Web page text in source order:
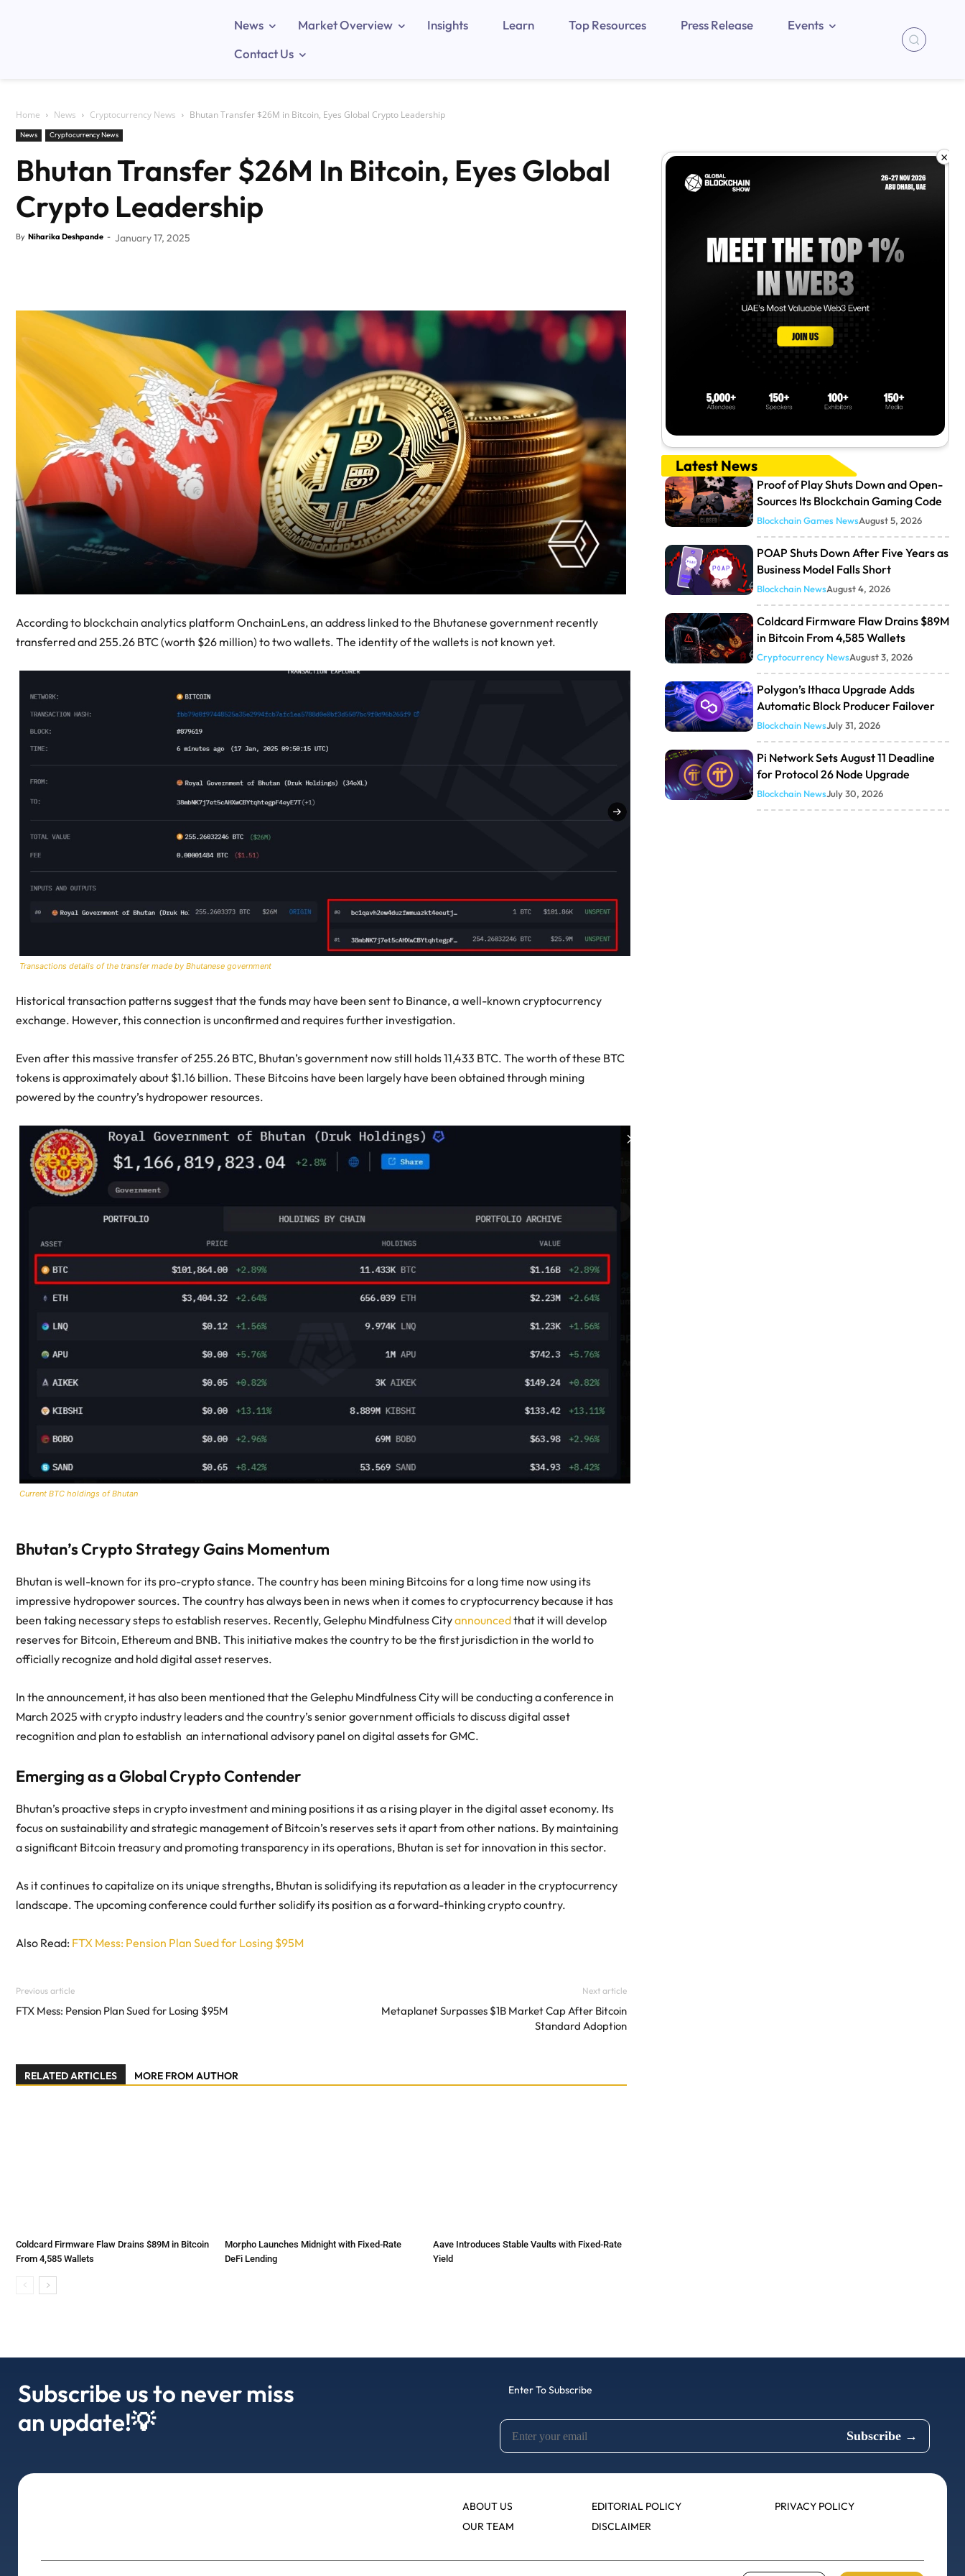
News Market Overview Insights Learn Top Resources Press Release
Events
Contact Us
Home News Cryptocurrency News Bhutan Transfer $26M in Bitcoin, Eyes Global Crypto Leadership
News Cryptocurrency News
Bhutan Transfer $26M In Bitcoin, Eyes Global
Crypto Leadership
By Niharika Deshpande - January 17, 2025
According to blockchain analytics platform OnchainLens, an address linked to the Bhutanese government recently
transferred and 255.26 BTC (worth $26 million) to two wallets. The identity of the wallets is not known yet.
Transactions details of the transfer made by Bhutanese government
Historical transaction patterns suggest that the funds may have been sent to Binance, a well-known cryptocurrency
exchange. However, this connection is unconfirmed and requires further investigation.
Even after this massive transfer of 255.26 BTC, Bhutan’s government now still holds 11,433 BTC. The worth of these BTC
tokens is approximately about $1.16 billion. These Bitcoins have been largely have been obtained through mining
powered by the country’s hydropower resources.
Current BTC holdings of Bhutan
Bhutan’s Crypto Strategy Gains Momentum
Bhutan is well-known for its pro-crypto stance. The country has been mining Bitcoins for a long time now using its
impressive hydropower sources. The country has always been in news when it comes to cryptocurrency because it has
been taking necessary steps to establish reserves. Recently, Gelephu Mindfulness Cityannouncedthat it will develop
reserves for Bitcoin, Ethereum and BNB. This initiative makes the country to be the first jurisdiction in the world to
officially recognize and hold digital asset reserves.
In the announcement, it has also been mentioned that the Gelephu Mindfulness City will be conducting a conference in
March 2025 with crypto industry leaders and the country’s senior government officials to discuss digital asset
recognition and plan to establish an international advisory panel on digital assets for GMC.
Emerging as a Global Crypto Contender
Bhutan’s proactive steps in crypto investment and mining positions it as a rising player in the digital asset economy. Its
focus on sustainability and strategic management of Bitcoin’s reserves sets it apart from other nations. By maintaining
a significant Bitcoin treasury and promoting transparency in its operations, Bhutan is set for innovation in this sector.
As it continues to capitalize on its unique strengths, Bhutan is solidifying its reputation as a leader in the cryptocurrency
landscape. The upcoming conference could further solidify its position as a forward-thinking crypto country.
Also Read: FTX Mess: Pension Plan Sued for Losing $95M
Previous article
FTX Mess: Pension Plan Sued for Losing $95M
Next article
Metaplanet Surpasses $1B Market Cap After Bitcoin
Standard Adoption
RELATED ARTICLES MORE FROM AUTHOR
Coldcard Firmware Flaw Drains $89M in Bitcoin
From 4,585 Wallets
Morpho Launches Midnight with Fixed-Rate
DeFi Lending
Aave Introduces Stable Vaults with Fixed-Rate
Yield
×
Latest News
Proof of Play Shuts Down and Open-
Sources Its Blockchain Gaming Code
Blockchain Games NewsAugust 5, 2026
POAP Shuts Down After Five Years as
Business Model Falls Short
Blockchain NewsAugust 4, 2026
Coldcard Firmware Flaw Drains $89M
in Bitcoin From 4,585 Wallets
Cryptocurrency NewsAugust 3, 2026
Polygon’s Ithaca Upgrade Adds
Automatic Block Producer Failover
Blockchain NewsJuly 31, 2026
Pi Network Sets August 11 Deadline
for Protocol 26 Node Upgrade
Blockchain NewsJuly 30, 2026
Subscribe us to never miss
an update!💡
Enter To Subscribe
ABOUT US
OUR TEAM
EDITORIAL POLICY
DISCLAIMER
PRIVACY POLICY